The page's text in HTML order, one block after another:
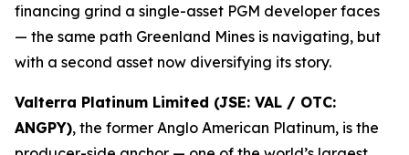
financing grind a single-asset PGM developer faces
— the same path Greenland Mines is navigating, but
with a second asset now diversifying its story.
Valterra Platinum Limited (JSE: VAL / OTC:
ANGPY), the former Anglo American Platinum, is the